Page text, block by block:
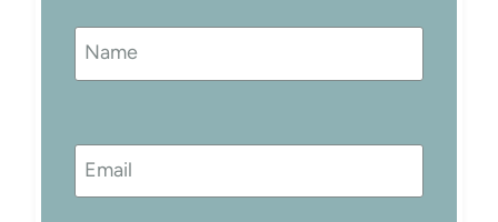
Name
Email